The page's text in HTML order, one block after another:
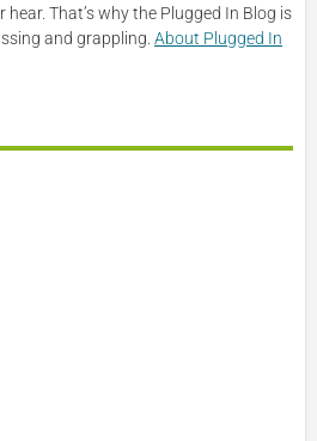
That’s why the Plugged In Blog is
and grappling. About Plugged In